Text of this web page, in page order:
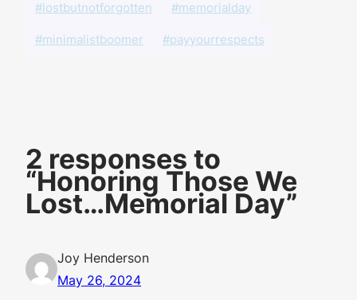
#lostbutnotforgotten #memorialday
#minimalistboomer #payyourrespects
2 responses to
“Honoring Those We
Lost…Memorial Day”
Joy Henderson
May 26, 2024